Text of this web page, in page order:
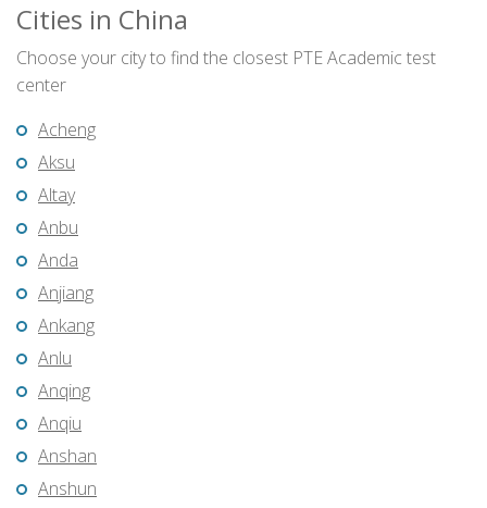
Cities in China
Choose your city to find the closest PTE Academic test
center
Acheng
Aksu
Altay
Anbu
Anda
Anjiang
Ankang
Anlu
Anqing
Anqiu
Anshan
Anshun